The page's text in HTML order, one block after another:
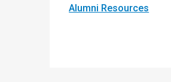
Alumni Resources